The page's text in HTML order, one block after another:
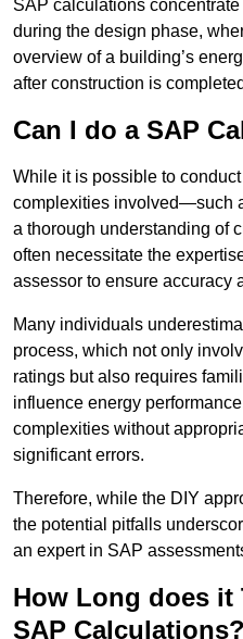
SAP calculations
during the design phase,
overview of a building’s
after construction is
Can I do a SAP
While it is possible to
complexities involved—such
a thorough understanding of
often necessitate the
assessor to ensure accuracy
Many individuals
process, which not only
ratings but also requires
influence energy
complexities without
significant errors.
Therefore, while the DIY
the potential pitfalls
an expert in SAP
How Long does it
SAP Calculations?